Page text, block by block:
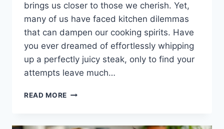
brings us closer to those we cherish. Yet,
many of us have faced kitchen dilemmas
that can dampen our cooking spirits. Have
you ever dreamed of effortlessly whipping
up a perfectly juicy steak, only to find your
attempts leave much…
READ MORE THE
SAVORING